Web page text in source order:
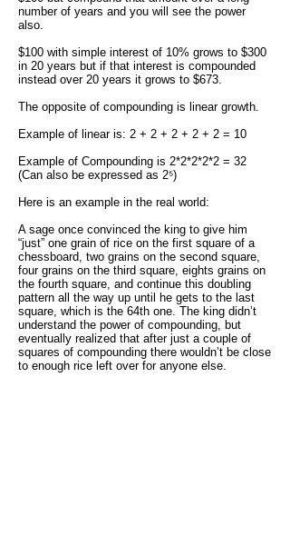
number of years and you will see the power
also.
$100 with simple interest of 10% grows to $300
in 20 years but if that interest is compounded
instead over 20 years it grows to $673.
The opposite of compounding is linear growth.
Example of linear is: 2 + 2 + 2 + 2 + 2 = 10
Example of Compounding is 2*2*2*2*2 = 32
(Can also be expressed as 2⁵)
Here is an example in the real world:
A sage once convinced the king to give him
“just” one grain of rice on the first square of a
chessboard, two grains on the second square,
four grains on the third square, eights grains on
the fourth square, and continue this doubling
pattern all the way up until he gets to the last
square, which is the 64th one. The king didn’t
understand the power of compounding, but
eventually realized that after just a couple of
squares of compounding there wouldn’t be close
to enough rice left over for anyone else.